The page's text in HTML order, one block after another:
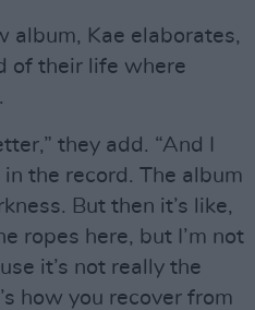
album, Kae elaborates,
of their life where
they add. “And I
the record. The album
But then it’s like,
ropes here, but I’m not
it’s not really the
how you recover from